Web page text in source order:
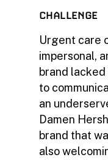
CHALLENGE
Urgent care
impersonal,
brand
to
an
Damen
brand that
also